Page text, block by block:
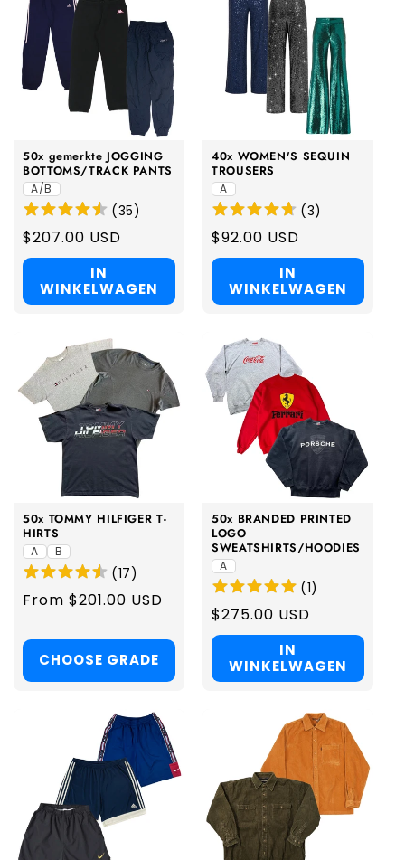
50x gemerkte JOGGING
BOTTOMS/TRACK PANTS
A/B
(35)
Regular
price
$207.00 USD
IN
WINKELWAGEN
40x WOMEN'S SEQUIN
TROUSERS
A
(3)
Regular
price
$92.00 USD
IN
WINKELWAGEN
50x TOMMY HILFIGER T-
HIRTS
A B
(17)
Regular
From $201.00 USD
CHOOSE GRADE
50x BRANDED PRINTED
LOGO
SWEATSHIRTS/HOODIES
A
(1)
Regular
price
$275.00 USD
IN
WINKELWAGEN